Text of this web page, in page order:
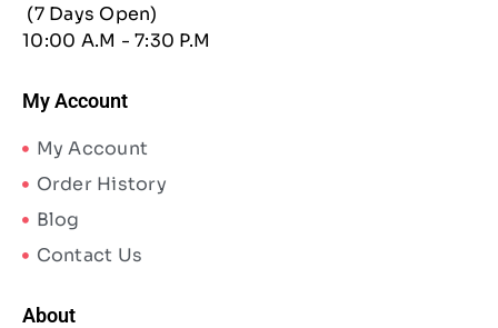
(7 Days Open)
10:00 A.M - 7:30 P.M
My Account
My Account
Order History
Blog
Contact Us
About